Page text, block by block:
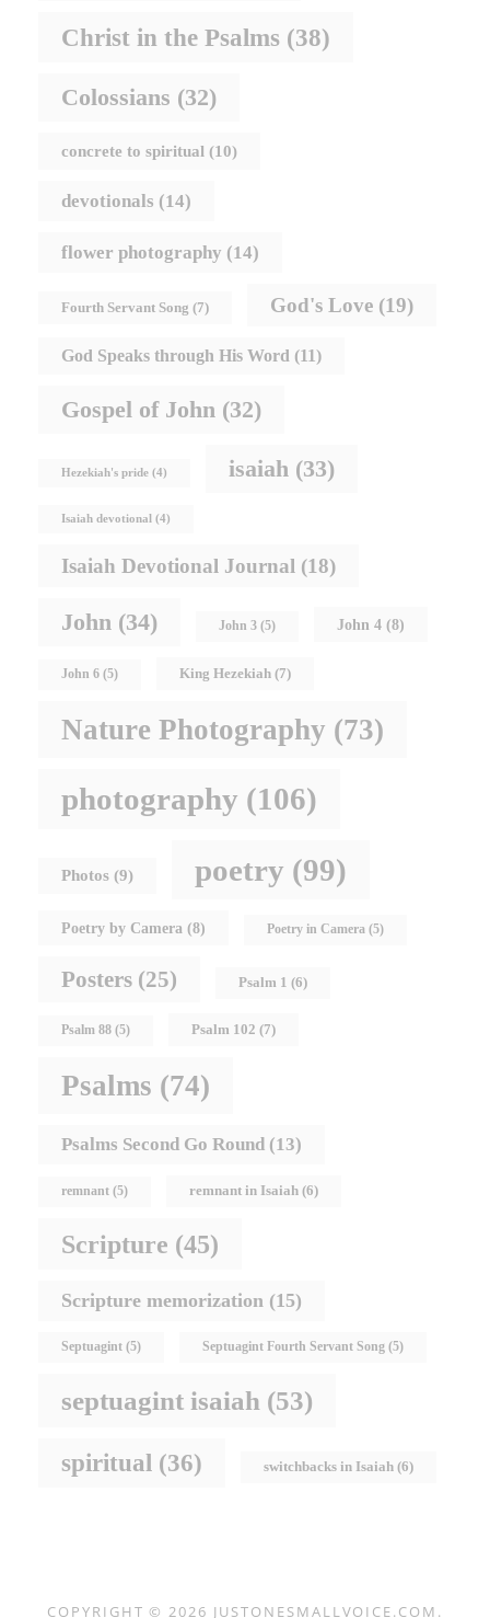
Christ in the Psalms (38)
Colossians (32)
concrete to spiritual (10)
devotionals (14)
flower photography (14)
Fourth Servant Song (7) God's Love (19)
God Speaks through His Word (11)
Gospel of John (32)
Hezekiah's pride (4) isaiah (33)
Isaiah devotional (4)
Isaiah Devotional Journal (18)
John (34) John 3 (5) John 4 (8)
John 6 (5) King Hezekiah (7)
Nature Photography (73)
photography (106)
Photos (9) poetry (99)
Poetry by Camera (8) Poetry in Camera (5)
Posters (25) Psalm 1 (6)
Psalm 88 (5) Psalm 102 (7)
Psalms (74)
Psalms Second Go Round (13)
remnant (5) remnant in Isaiah (6)
Scripture (45)
Scripture memorization (15)
Septuagint (5) Septuagint Fourth Servant Song (5)
septuagint isaiah (53)
spiritual (36) switchbacks in Isaiah (6)
COPYRIGHT © 2026 JUSTONESMALLVOICE.COM .